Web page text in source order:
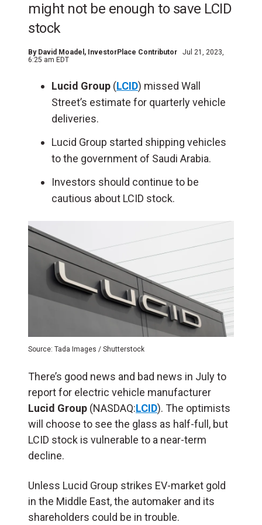
might not be enough to save LCID
stock
By David Moadel , InvestorPlace Contributor
Jul 21, 2023,
6:25 am EDT
Lucid Group (LCID) missed Wall
Street’s estimate for quarterly vehicle
deliveries.
Lucid Group started shipping vehicles
to the government of Saudi Arabia.
Investors should continue to be
cautious about LCID stock.
Source: Tada Images / Shutterstock
There’s good news and bad news in July to
report for electric vehicle manufacturer
Lucid Group (NASDAQ:LCID). The optimists
will choose to see the glass as half-full, but
LCID stock is vulnerable to a near-term
decline.
Unless Lucid Group strikes EV-market gold
in the Middle East, the automaker and its
shareholders could be in trouble.